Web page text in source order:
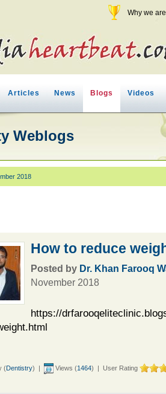
Why we
Articles News Blogs Videos
Weblogs
2018
How to reduce
Posted by Dr. Khan Farooq
November 2018
https://
(Dentistry) | Views (1464) | User Rating